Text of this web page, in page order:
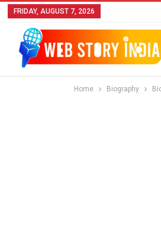
FRIDAY, AUGUST 7, 2026
Home Biography